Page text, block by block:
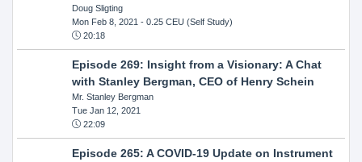
Doug Sligting
Mon Feb 8, 2021 - 0.25 CEU (Self Study)
20:18
Episode 269: Insight from a Visionary: A Chat
with Stanley Bergman, CEO of Henry Schein
Mr. Stanley Bergman
Tue Jan 12, 2021
22:09
Episode 265: A COVID-19 Update on Instrument